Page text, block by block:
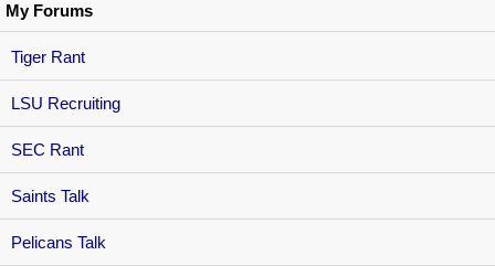
My Forums
Tiger Rant
LSU Recruiting
SEC Rant
Saints Talk
Pelicans Talk